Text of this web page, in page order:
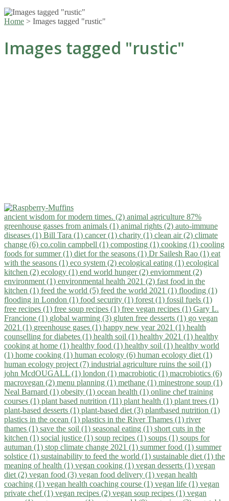
Home > Images tagged "rustic"
Images tagged "rustic"
ancient wisdom for modern times. (2) animal agriculture 87%
greenhouse gasses from animals (1) animal rights (2) auto-immune
diseases (1) Bill Tara (1) cancer (1) charity (1) clean air (2) climate
change (6) co.colin campbell (1) composting (1) cooking (1) cooling
foods for summer (1) diet for the seasons (1) Dr Sailesh Rao (1) eat
with the seasons (1) eco system (2) ecological eating (1) ecological
kitchen (2) ecology (1) end world hunger (2) enviornment (2)
environment (1) environmental health 2021 (2) fast food in the
kitchen (1) feed the world (5) feed the world 2021 (1) flooding (1)
flooding in London (1) food security (1) forest (1) fossil fuels (1)
free recipes (1) free soup recipes (1) free vegan recipes (1) Gary L.
Francione (1) global warming (3) gluten free desserts (1) go vegan
2021 (1) greenhouse gases (1) happy new year 2021 (1) health
counselling for diabetes (1) health soil (1) healthy 2021 (1) healthy
cooking at home (1) healthy food (1) healthy soil (1) healthy world
(1) home cooking (1) human ecology (6) human ecology diet (1)
human ecology project (7) industrial agriculture ruins the soil (1)
john McdOUGALL (1) london (1) macrobiotic (1) macrobiotics (6)
macrovegan (2) menu planning (1) methane (1) minestrone soup (1)
Neal Barnard (1) obesity (1) ocean health (1) online chef training
courses (1) plant based nutrition (11) plant health (1) plant trees (1)
plant-based desserts (1) plant-based diet (3) plantbased nutrition (1)
plastics in the ocean (1) plastics in the River Thames (1) river
thames (1) save the soil (1) seasonal eating (1) short cuts in the
kitchen (1) social justice (1) soup recipes (1) soups (1) soups for
autuman (1) stop climate change 2021 (1) summer food (1) summer
solstice (1) sustainability to feed the world (1) sustainable diet (1) the
meaning of health (1) vegan cooking (1) vegan desserts (1) vegan
diet (2) vegan food (3) vegan food delivery (1) vegan health
coaching (1) vegan health coaching course (1) vegan life (1) vegan
private chef (1) vegan recipes (2) vegan soup recipes (1) vegan